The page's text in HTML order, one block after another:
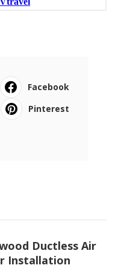
Facebook
Pinterest
Ductless Air
Installation